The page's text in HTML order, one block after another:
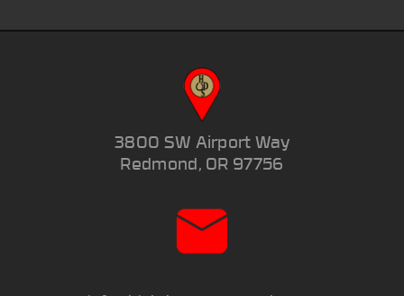
3800 SW Airport Way
Redmond, OR 97756